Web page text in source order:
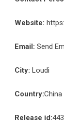
Website:
Email: Send
City: Loudi
Country:China
Release id: